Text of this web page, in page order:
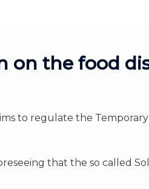
on the food
to regulate the
that the so called